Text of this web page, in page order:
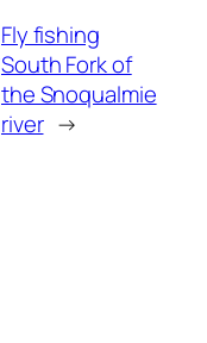
Fly fishing
South Fork of
the Snoqualmie
river →